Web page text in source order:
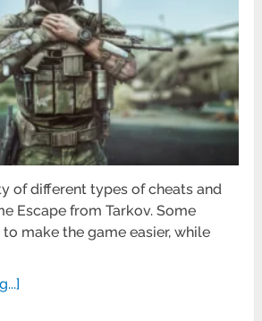
of different types of cheats and
Escape from Tarkov. Some
make the game easier, while